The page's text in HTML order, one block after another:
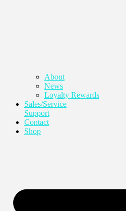
About
News
Loyalty Rewards
Sales/Service
Support
Contact
Shop